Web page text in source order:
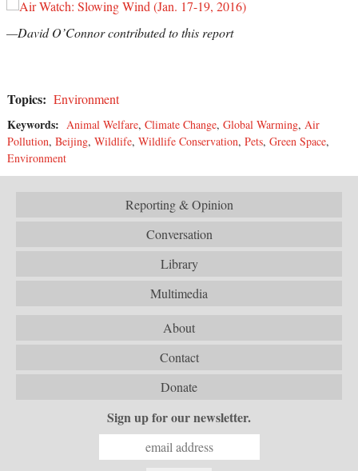
—David O’Connor contributed to this report
Topics: Environment
Keywords: Animal Welfare, Climate Change, Global Warming, Air
Pollution, Beijing, Wildlife, Wildlife Conservation, Pets, Green Space,
Environment
Reporting & Opinion
Conversation
Library
Multimedia
About
Contact
Donate
Sign up for our newsletter.